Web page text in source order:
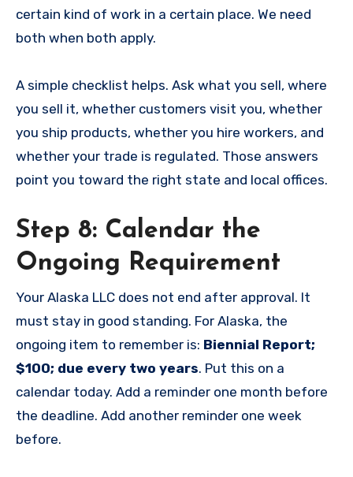
certain kind of work in a certain place. We need
both when both apply.
A simple checklist helps. Ask what you sell, where
you sell it, whether customers visit you, whether
you ship products, whether you hire workers, and
whether your trade is regulated. Those answers
point you toward the right state and local offices.
Step 8: Calendar the
Ongoing Requirement
Your Alaska LLC does not end after approval. It
must stay in good standing. For Alaska, the
ongoing item to remember is: Biennial Report;
$100; due every two years. Put this on a
calendar today. Add a reminder one month before
the deadline. Add another reminder one week
before.